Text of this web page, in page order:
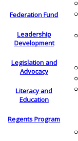
Federation Fund
Leadership
Development
Legislation and
Advocacy
Literacy and
Education
Regents Program